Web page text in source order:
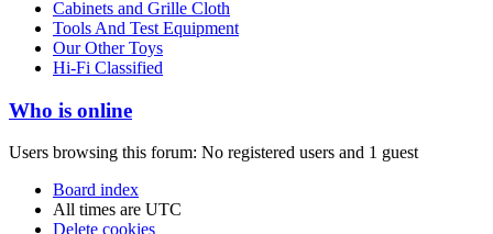
Cabinets and Grille Cloth
Tools And Test Equipment
Our Other Toys
Hi-Fi Classified
Who is online
Users browsing this forum: No registered users and 1 guest
Board index
All times are UTC
Delete cookies